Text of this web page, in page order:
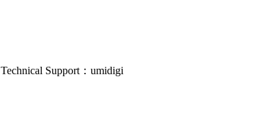
Technical Support：umidigi